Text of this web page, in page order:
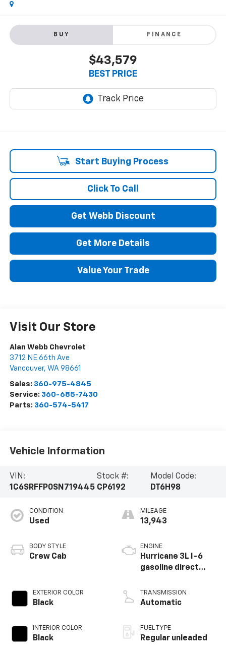
BUY FINANCE
$43,579
BEST PRICE
Start Buying Process
Click To Call
Get Webb Discount
Get More Details
Value Your Trade
Visit Our Store
Alan Webb Chevrolet
3712 NE 66th Ave
Vancouver, WA 98661
Sales: 360-975-4845
Service: 360-685-7430
Parts: 360-574-5417
Vehicle Information
VIN:
1C6SRFFP0SN719445
Stock #:
CP6192
Model Code:
DT6H98
CONDITION
Used
BODY STYLE
Crew Cab
EXTERIOR COLOR
Black
INTERIOR COLOR
Black
MILEAGE
13,943
ENGINE
Hurricane 3L I-6
gasoline direct
variable valve
control, twin turbo,
engine with 420HP
TRANSMISSION
Automatic
FUEL TYPE
Regular unleaded